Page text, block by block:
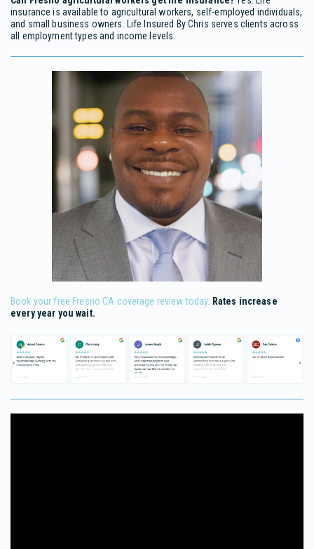
insurance is available to agricultural workers, self-employed individuals,
and small business owners. Life Insured By Chris serves clients across
all employment types and income levels.
Book your free Fresno CA coverage review today. Rates increase
every year you wait.